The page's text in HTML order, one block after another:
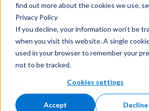
find out more about the cookies we use,
Privacy Policy
If you decline, your information won’t be
when you visit this website. A single
used in your browser to remember your
not to be tracked.
Cookies settings
Accept Decline
Listen to this article
STRATEGY